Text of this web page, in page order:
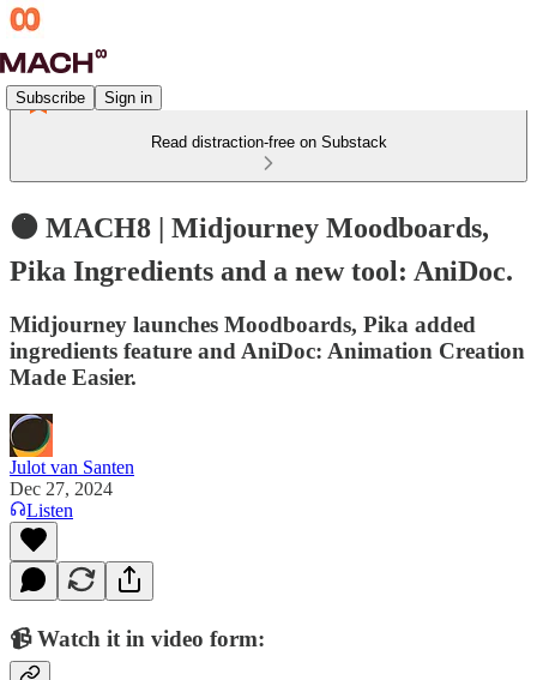
Subscribe Sign in
Read distraction-free on Substack
🟠 MACH8 | Midjourney Moodboards,
Pika Ingredients and a new tool: AniDoc.
Midjourney launches Moodboards, Pika added
ingredients feature and AniDoc: Animation Creation
Made Easier.
Julot van Santen
Dec 27, 2024
Listen
📹 Watch it in video form: